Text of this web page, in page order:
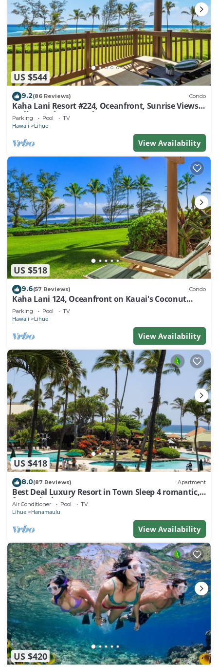
US $544
9.2(86 Reviews) Condo
Kaha Lani Resort #224, Oceanfront, Sunrise Views,
Walk to Lydgate Beach
Parking Pool TV
Hawaii Lihue
View Availability
US $518
9.6(57 Reviews) Condo
Kaha Lani 124, Oceanfront on Kauai's Coconut
Coast
Parking Pool TV
Hawaii Lihue
View Availability
US $418
8.0(87 Reviews) Apartment
Best Deal Luxury Resort in Town Sleep 4 romantic,
fun and relaxed
Air Conditioner Pool TV
Lihue Hanamaulu
View Availability
US $420